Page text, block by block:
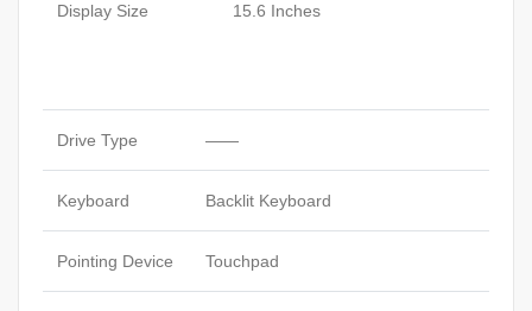
Display Size 15.6 Inches
Drive Type ——
Keyboard Backlit Keyboard
Pointing Device Touchpad